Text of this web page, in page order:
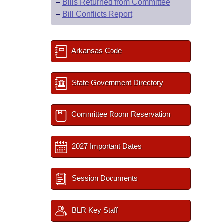
– Bills Returned from Committee
– Bill Conflicts Report
Arkansas Code
State Government Directory
Committee Room Reservation
2027 Important Dates
Session Documents
BLR Key Staff